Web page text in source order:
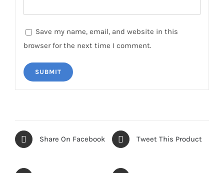
Save my name, email, and website in this
browser for the next time I comment.
Share On Facebook Tweet This Product